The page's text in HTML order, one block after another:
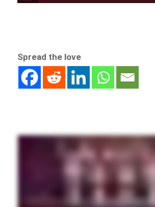
Spread the love